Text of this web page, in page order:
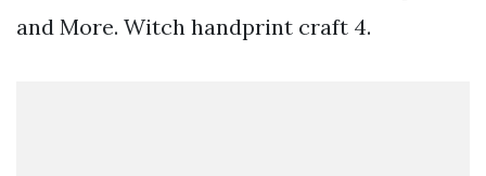
and More. Witch handprint craft 4.